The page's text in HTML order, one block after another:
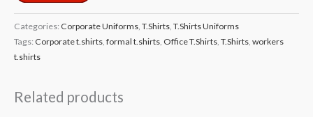
Categories: Corporate Uniforms T.Shirts T.Shirts Uniforms
Tags: Corporate t.shirts formal t.shirts Office T.Shirts T.Shirts workers
t.shirts
Related products